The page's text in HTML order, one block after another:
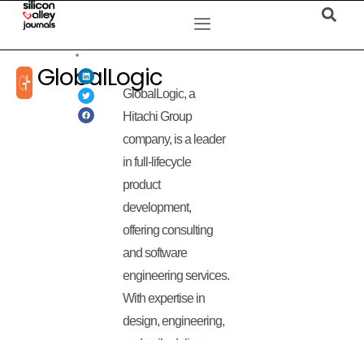
GlobalLogic
GlobalLogic, a
Hitachi Group
company, is a leader
in full-lifecycle
product
development,
offering consulting
and software
engineering services.
With expertise in
design, engineering,